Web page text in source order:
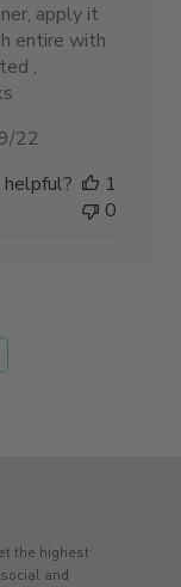
apply it
entire with
,
Published
22
1
0
the highest
and